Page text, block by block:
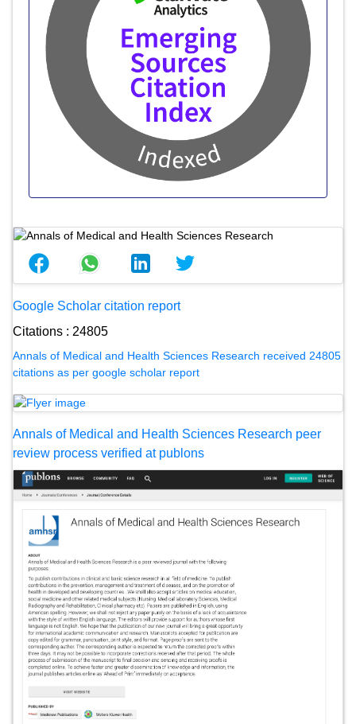
Google Scholar citation report
Citations : 24805
Annals of Medical and Health Sciences Research received 24805
citations as per google scholar report
Annals of Medical and Health Sciences Research peer
review process verified at publons